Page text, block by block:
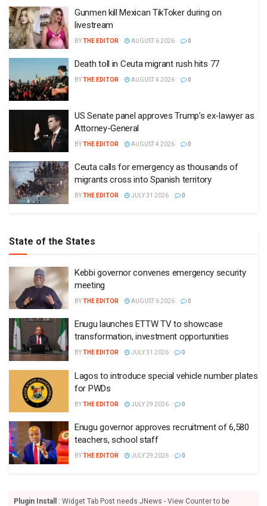
Gunmen kill Mexican TikToker during on
livestream
BYTHE EDITOR AUGUST 6 2026 0
Death toll in Ceuta migrant rush hits 77
BYTHE EDITOR AUGUST 4 2026 0
US Senate panel approves Trump’s ex-lawyer as
Attorney-General
BYTHE EDITOR AUGUST 4 2026 0
Ceuta calls for emergency as thousands of
migrants cross into Spanish territory
BYTHE EDITOR JULY 31 2026 0
State of the States
Kebbi governor convenes emergency security
meeting
BYTHE EDITOR AUGUST 6 2026 0
Enugu launches ETTW TV to showcase
transformation, investment opportunities
BYTHE EDITOR JULY 31 2026 0
Lagos to introduce special vehicle number plates
for PWDs
BYTHE EDITOR JULY 29 2026 0
Enugu governor approves recruitment of 6,580
teachers, school staff
BYTHE EDITOR JULY 29 2026 0
Plugin Install
: Widget Tab Post needs JNews - View Counter to be